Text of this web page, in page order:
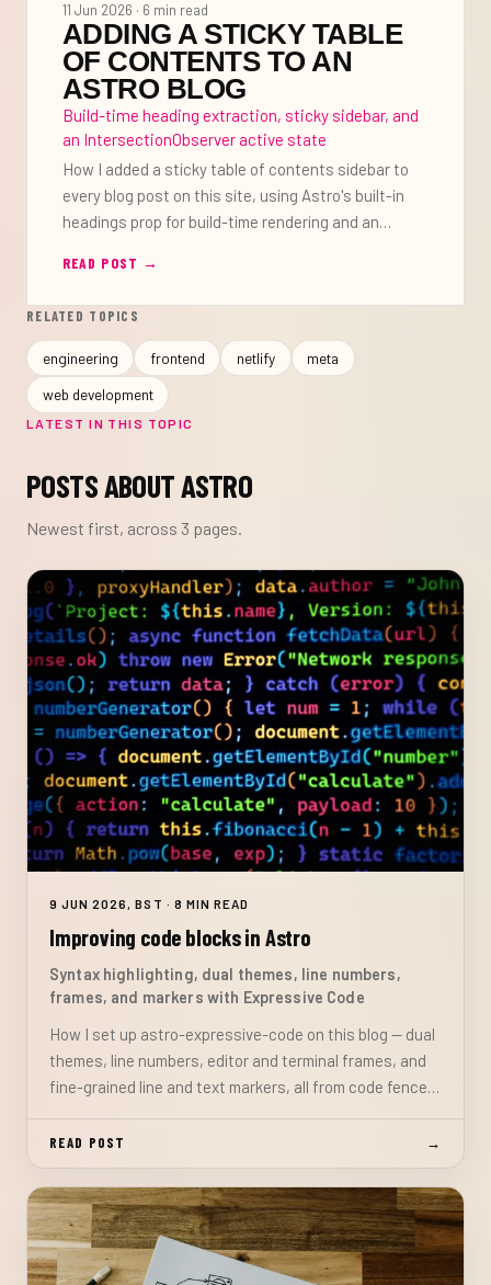
11 Jun 2026 · 6 min read
ADDING A STICKY TABLE
OF CONTENTS TO AN
ASTRO BLOG
Build-time heading extraction, sticky sidebar, and
an IntersectionObserver active state
How I added a sticky table of contents sidebar to
every blog post on this site, using Astro's built-in
headings prop for build-time rendering and an
as you scroll.
READ POST →
RELATED TOPICS
engineering frontend netlify
meta
web development
LATEST IN THIS TOPIC
POSTS ABOUT ASTRO
Newest first, across 3 pages.
9 JUN 2026, BST · 8 MIN READ
Improving code blocks in Astro
Syntax highlighting, dual themes, line numbers,
frames, and markers with Expressive Code
How I set up astro-expressive-code on this blog — dual
themes, line numbers, editor and terminal frames, and
fine-grained line and text markers, all from code fence
READ POST →